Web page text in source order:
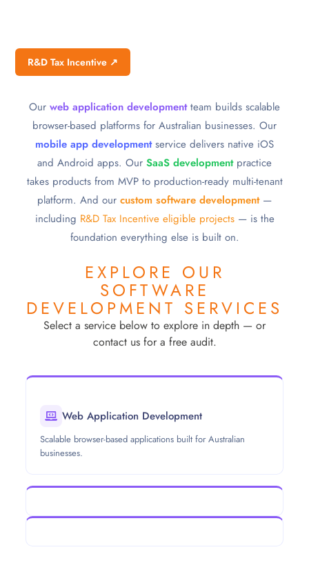
R&D Tax Incentive ↗
Our web application developmentteam builds scalable
browser-based platforms for Australian businesses. Our
mobile app developmentservice delivers native iOS
and Android apps. Our SaaS developmentpractice
takes products from MVP to production-ready multi-tenant
platform. And our custom software development—
including R&D Tax Incentive eligible projects— is the
foundation everything else is built on.
EXPLORE OUR
SOFTWARE
DEVELOPMENT SERVICES
Select a service below to explore in depth — or
contact us for a free audit.
Web Application Development
Scalable browser-based applications built for Australian
businesses.